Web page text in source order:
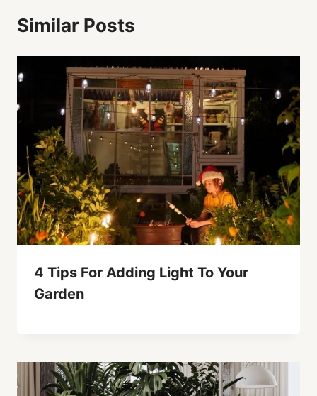
Similar Posts
4 Tips For Adding Light To Your
Garden